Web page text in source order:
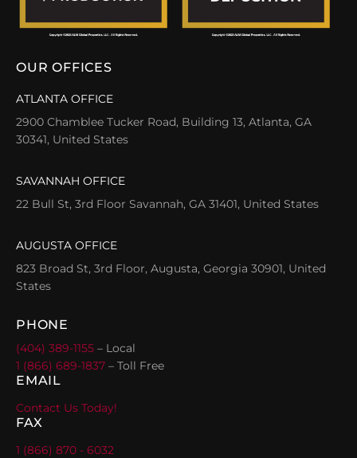
OUR OFFICES
ATLANTA OFFICE
2900 Chamblee Tucker Road, Building 13, Atlanta, GA
30341, United States
SAVANNAH OFFICE
22 Bull St, 3rd Floor Savannah, GA 31401, United States
AUGUSTA OFFICE
823 Broad St, 3rd Floor, Augusta, Georgia 30901, United
States
PHONE
(404) 389-1155 – Local
1 (866) 689-1837 – Toll Free
EMAIL
Contact Us Today!
FAX
1 (866) 870 - 6032